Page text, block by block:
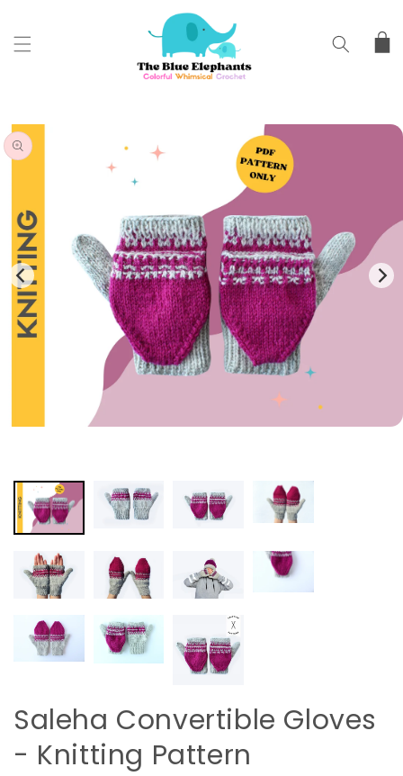
Cart
SKIP TO
PRODUCT
INFORMATION
Saleha Convertible Gloves
- Knitting Pattern